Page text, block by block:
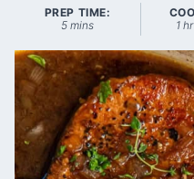
PREP TIME:
5minutes
mins
1 hr